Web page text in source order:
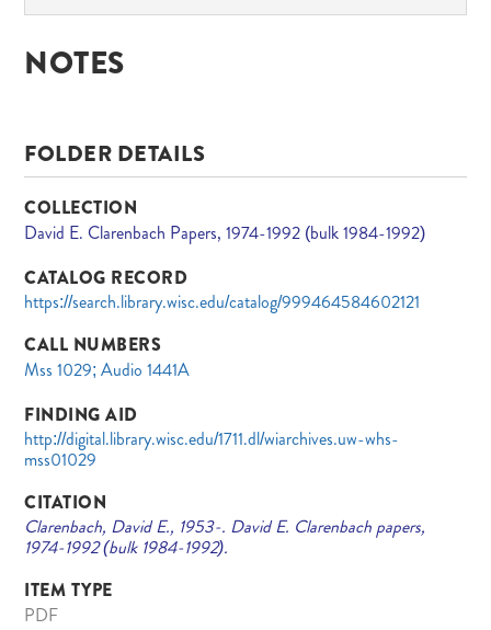
NOTES
FOLDER DETAILS
COLLECTION
David E. Clarenbach Papers, 1974-1992 (bulk 1984-1992)
CATALOG RECORD
https://search.library.wisc.edu/catalog/999464584602121
CALL NUMBERS
Mss 1029; Audio 1441A
FINDING AID
http://digital.library.wisc.edu/1711.dl/wiarchives.uw-whs-
mss01029
CITATION
Clarenbach, David E., 1953-. David E. Clarenbach papers,
1974-1992 (bulk 1984-1992).
ITEM TYPE
PDF